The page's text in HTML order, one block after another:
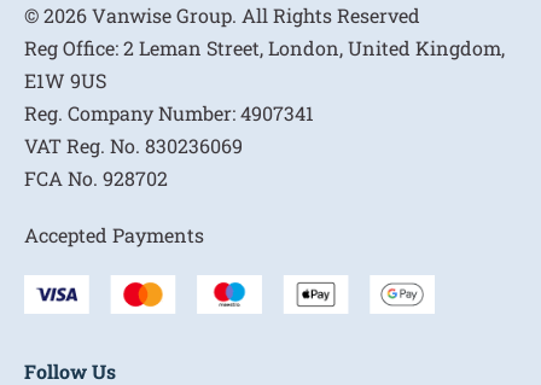
© 2026 Vanwise Group. All Rights Reserved
Reg Office:2 Leman Street, London, United Kingdom,
E1W 9US
Reg. Company Number:4907341
VAT Reg. No. 830236069
FCA No. 928702
Accepted Payments
Follow Us